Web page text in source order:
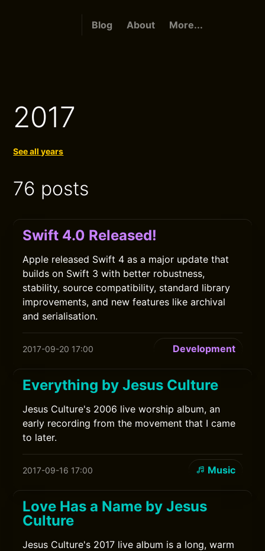
Blog About More...
2017
See all years
76 posts
Swift 4.0 Released!
Apple released Swift 4 as a major update that
builds on Swift 3 with better robustness,
stability, source compatibility, standard library
improvements, and new features like archival
and serialisation.
2017-09-20 17:00 Development
Everything by Jesus Culture
Jesus Culture's 2006 live worship album, an
early recording from the movement that I came
to later.
2017-09-16 17:00 Music
Love Has a Name by Jesus
Culture
Jesus Culture's 2017 live album is a long, warm